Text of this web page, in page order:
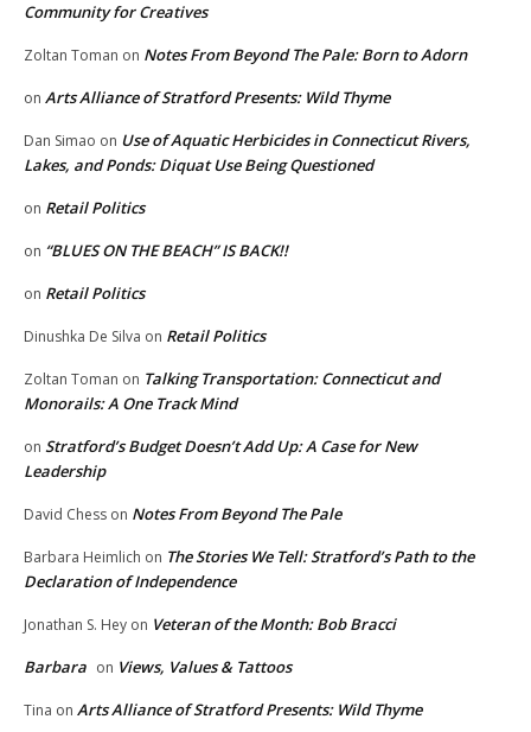
Community for Creatives
Zoltan Toman on Notes From Beyond The Pale: Born to Adorn
on Arts Alliance of Stratford Presents: Wild Thyme
Dan Simao on Use of Aquatic Herbicides in Connecticut Rivers,
Lakes, and Ponds: Diquat Use Being Questioned
on Retail Politics
on “BLUES ON THE BEACH” IS BACK!!
on Retail Politics
Dinushka De Silva on Retail Politics
Zoltan Toman on Talking Transportation: Connecticut and
Monorails: A One Track Mind
on Stratford’s Budget Doesn’t Add Up: A Case for New
Leadership
David Chess on Notes From Beyond The Pale
Barbara Heimlich on The Stories We Tell: Stratford’s Path to the
Declaration of Independence
Jonathan S. Hey on Veteran of the Month: Bob Bracci
Barbara on Views, Values & Tattoos
Tina on Arts Alliance of Stratford Presents: Wild Thyme